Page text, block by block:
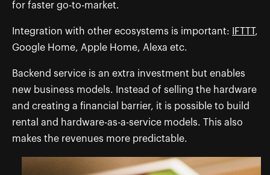
for faster go-to-market.
Integration with other ecosystems is important: IFTTT,
Google Home, Apple Home, Alexa etc.
Backend service is an extra investment but enables
new business models. Instead of selling the hardware
and creating a financial barrier, it is possible to build
rental and hardware-as-a-service models. This also
makes the revenues more predictable.